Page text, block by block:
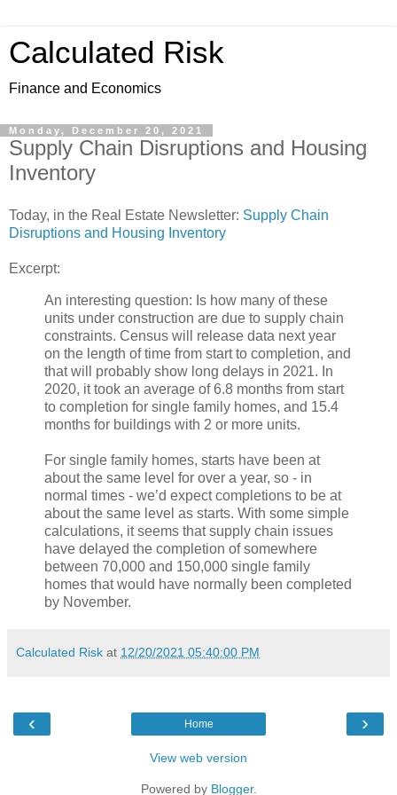
Calculated Risk
Finance and Economics
Monday, December 20, 2021
Supply Chain Disruptions and Housing
Inventory
Today, in the Real Estate Newsletter: Supply Chain
Disruptions and Housing Inventory
Excerpt:
An interesting question: Is how many of these
units under construction are due to supply chain
constraints. Census will release data next year
on the length of time from start to completion, and
that will probably show long delays in 2021. In
2020, it took an average of 6.8 months from start
to completion for single family homes, and 15.4
months for buildings with 2 or more units.
For single family homes, starts have been at
about the same level for over a year, so - in
normal times - we’d expect completions to be at
about the same level as starts. With some simple
calculations, it seems that supply chain issues
have delayed the completion of somewhere
between 70,000 and 150,000 single family
homes that would have normally been completed
by November.
Calculated Risk at 12/20/2021 05:40:00 PM
‹ ›
Home
View web version
Powered by Blogger.